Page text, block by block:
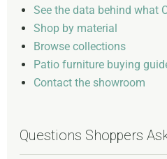
See the data behind what
Shop by material
Browse collections
Patio furniture buying
Contact the showroom
Questions Shoppers